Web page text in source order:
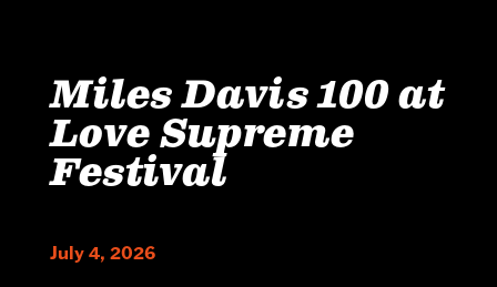
Miles Davis 100 at
Love Supreme
Festival
July 4, 2026